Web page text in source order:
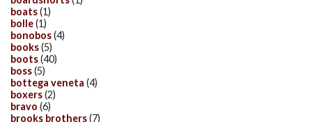
boats(1)
bolle(1)
bonobos(4)
books(5)
boots(40)
boss(5)
bottega veneta (4)
boxers(2)
bravo (6)
brooks brothers(7)